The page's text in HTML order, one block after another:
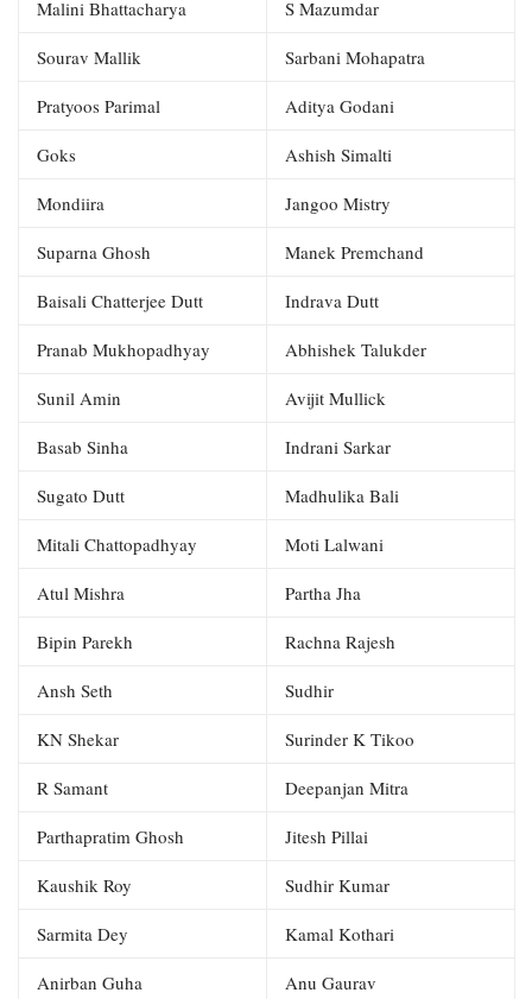
Malini Bhattacharya S Mazumdar
Sourav Mallik Sarbani Mohapatra
Pratyoos Parimal Aditya Godani
Goks Ashish Simalti
Mondiira Jangoo Mistry
Suparna Ghosh Manek Premchand
Baisali Chatterjee Dutt Indrava Dutt
Pranab Mukhopadhyay Abhishek Talukder
Sunil Amin Avijit Mullick
Basab Sinha Indrani Sarkar
Sugato Dutt Madhulika Bali
Mitali Chattopadhyay Moti Lalwani
Atul Mishra Partha Jha
Bipin Parekh Rachna Rajesh
Ansh Seth Sudhir
KN Shekar Surinder K Tikoo
R Samant Deepanjan Mitra
Parthapratim Ghosh Jitesh Pillai
Kaushik Roy Sudhir Kumar
Sarmita Dey Kamal Kothari
Anirban Guha Anu Gaurav